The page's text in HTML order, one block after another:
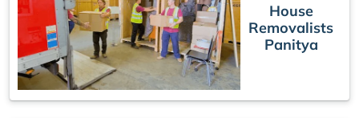
House
Removalists
Panitya